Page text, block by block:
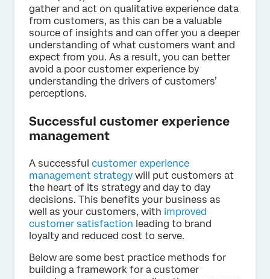
gather and act on qualitative experience data
from customers, as this can be a valuable
source of insights and can offer you a deeper
understanding of what customers want and
expect from you. As a result, you can better
avoid a poor customer experience by
understanding the drivers of customers’
perceptions.
Successful customer experience
management
A successful customer experience
management strategy will put customers at
the heart of its strategy and day to day
decisions. This benefits your business as
well as your customers, with improved
customer satisfaction leading to brand
loyalty and reduced cost to serve.
Below are some best practice methods for
building a framework for a customer